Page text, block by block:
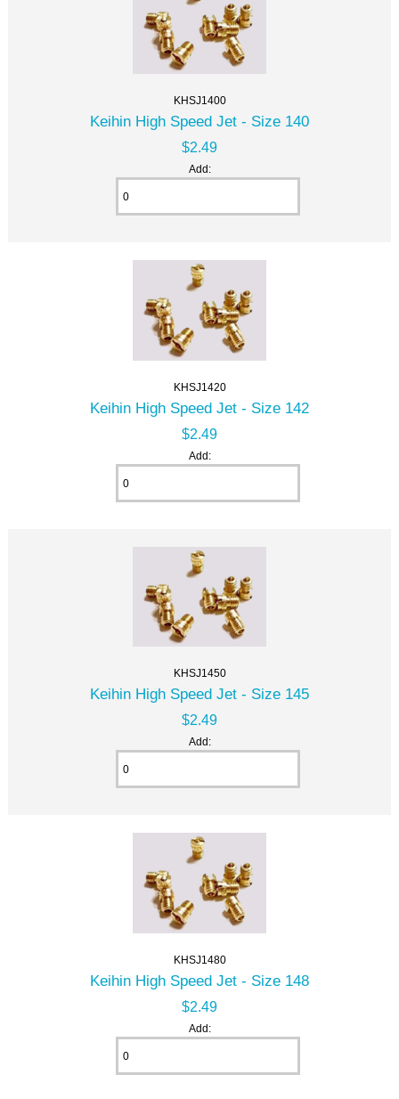
KHSJ1400
Keihin High Speed Jet - Size 140
$2.49
Add:
KHSJ1420
Keihin High Speed Jet - Size 142
$2.49
Add:
KHSJ1450
Keihin High Speed Jet - Size 145
$2.49
Add:
KHSJ1480
Keihin High Speed Jet - Size 148
$2.49
Add: